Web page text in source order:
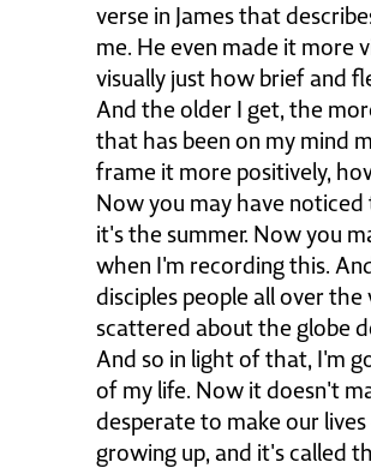
verse in James that
me. He even made it more
visually just how brief and
And the older I get, the
that has been on my mind
frame it more positively,
Now you may have noticed
it's the summer. Now you
when I'm recording this.
disciples people all over
scattered about the globe
And so in light of that, I'm
of my life. Now it doesn't
desperate to make our
growing up, and it's called